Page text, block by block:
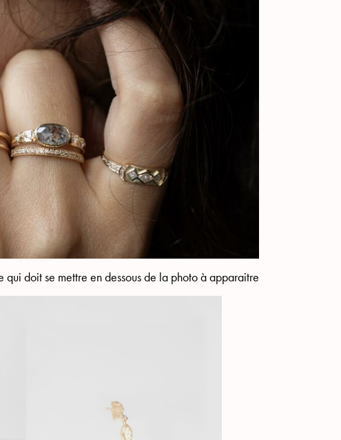
qui doit se mettre en dessous de la photo à apparaitre